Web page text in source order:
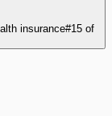
insurance#15of